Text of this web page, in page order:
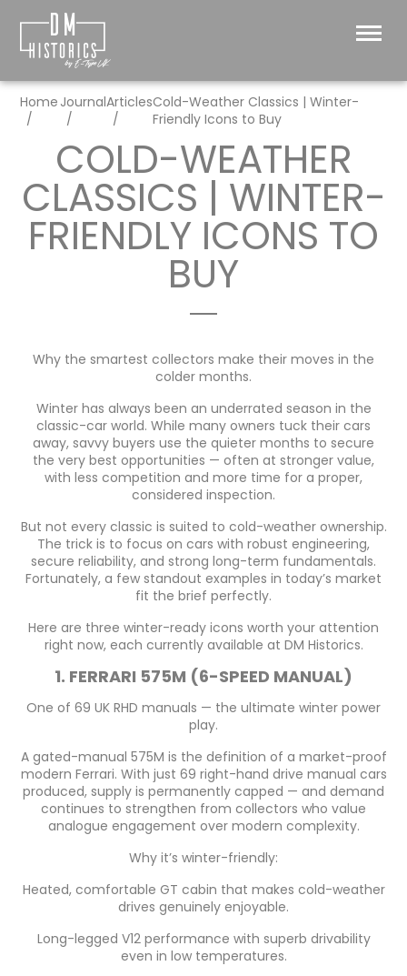
Home JournalArticlesCold-Weather Classics | Winter-
Friendly Icons to Buy
COLD-WEATHER
CLASSICS | WINTER-
FRIENDLY ICONS TO
BUY
Why the smartest collectors make their moves in the
colder months.
Winter has always been an underrated season in the
classic-car world. While many owners tuck their cars
away, savvy buyers use the quieter months to secure
the very best opportunities — often at stronger value,
with less competition and more time for a proper,
considered inspection.
But not every classic is suited to cold-weather ownership.
The trick is to focus on cars with robust engineering,
secure reliability, and strong long-term fundamentals.
Fortunately, a few standout examples in today’s market
fit the brief perfectly.
Here are three winter-ready icons worth your attention
right now, each currently available at DM Historics.
1. FERRARI 575M (6-SPEED MANUAL)
One of 69 UK RHD manuals — the ultimate winter power
play.
A gated-manual 575M is the definition of a market-proof
modern Ferrari. With just 69 right-hand drive manual cars
produced, supply is permanently capped — and demand
continues to strengthen from collectors who value
analogue engagement over modern complexity.
Why it’s winter-friendly:
Heated, comfortable GT cabin that makes cold-weather
drives genuinely enjoyable.
Long-legged V12 performance with superb drivability
even in low temperatures.